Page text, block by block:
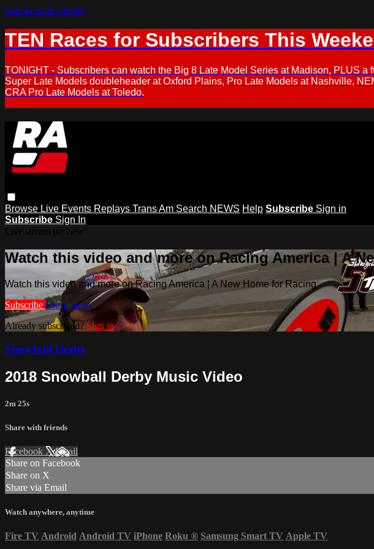
Skip to main content
TEN Races for Subscribers This
TONIGHT - Subscribers can watch the Big 8 Late Model Series at Madison, PLUS
Super Late Models doubleheader at Oxford Plains, Pro Late Models at Nashville,
CRA Pro Late Models at Toledo.
Browse Live Events Replays Trans Am Search NEWS Help Subscribe Sign in
Subscribe Sign In
Watch this video and more on Racing America | A
Watch this video and more on Racing America | A New Home for Racing
Subscribe Learn more
Already subscribed?Sign in
Snowball Derby
2018 Snowball Derby Music Video
2m 25s
Share with friends
Facebook XEmail
Share on Facebook
Share on X
Share via Email
Watch anywhere, anytime
Fire TV Android Android TV iPhone Roku ® Samsung Smart TV Apple TV